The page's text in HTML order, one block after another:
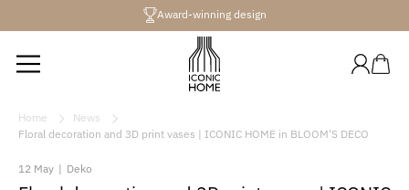
content
Award-winning design
Log
in
Shopping
cart
Home
News
Floral decoration and 3D print vases | ICONIC HOME in BLOOM'S DECO
12 May | Deko